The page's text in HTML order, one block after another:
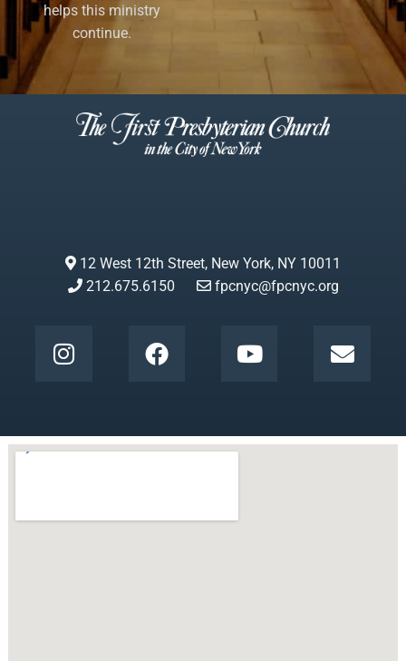
helps this ministry
continue.
12 West 12th Street, New York, NY 10011
212.675.6150
fpcnyc@fpcnyc.org